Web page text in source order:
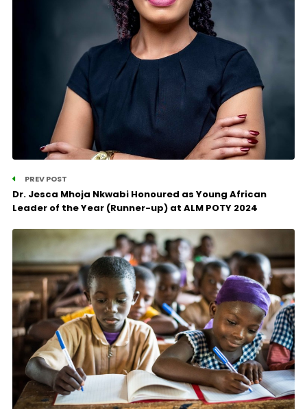
PREV POST
Dr. Jesca Mhoja Nkwabi Honoured as Young African
Leader of the Year (Runner-up) at ALM POTY 2024